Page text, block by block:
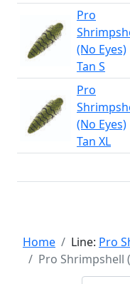
Pro
(No Eyes)
Tan S
Pro
(No Eyes)
Tan XL
Home Line: Pro
Pro Shrimpshell